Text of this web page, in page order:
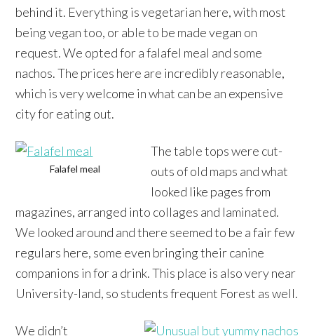
behind it. Everything is vegetarian here, with most
being vegan too, or able to be made vegan on
request. We opted for a falafel meal and some
nachos. The prices here are incredibly reasonable,
which is very welcome in what can be an expensive
city for eating out.
Falafel meal
The table tops were cut-
outs of old maps and what
looked like pages from
magazines, arranged into collages and laminated.
We looked around and there seemed to be a fair few
regulars here, some even bringing their canine
companions in for a drink. This place is also very near
University-land, so students frequent Forest as well.
We didn’t